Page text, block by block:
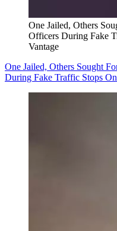
One Jailed, Others
Officers During Fake
Vantage
One Jailed, Others Sought
During Fake Traffic Stops